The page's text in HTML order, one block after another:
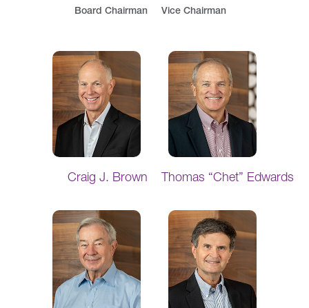
Board Chairman Vice Chairman
Craig J. Brown Thomas “Chet” Edwards